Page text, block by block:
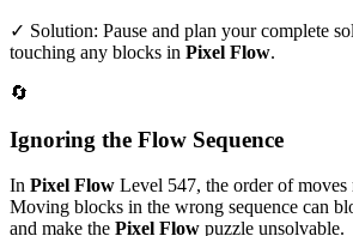
✓ Solution: Pause and plan your complete
touching any blocks in Pixel Flow.
🔄
Ignoring the Flow Sequence
In Pixel Flow Level 547, the order of
Moving blocks in the wrong sequence can
and make the Pixel Flow puzzle unsolvable.